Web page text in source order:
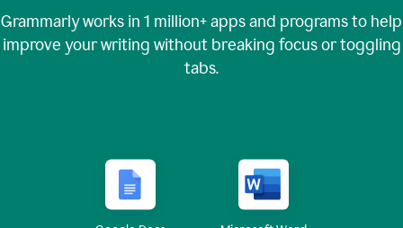
Grammarly works in 1 million+apps and programs to help
improve your writing without breaking focus or toggling
tabs.